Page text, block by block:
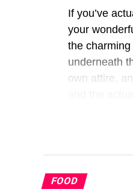
If you’ve
your
the
underneath
own attire,
Why
Learning
the life style
FOOD